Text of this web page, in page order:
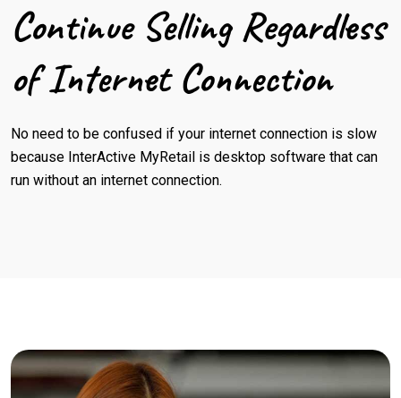
Continue Selling Regardless
of Internet Connection
No need to be confused if your internet connection is slow
because InterActive MyRetail is desktop software that can
run without an internet connection.